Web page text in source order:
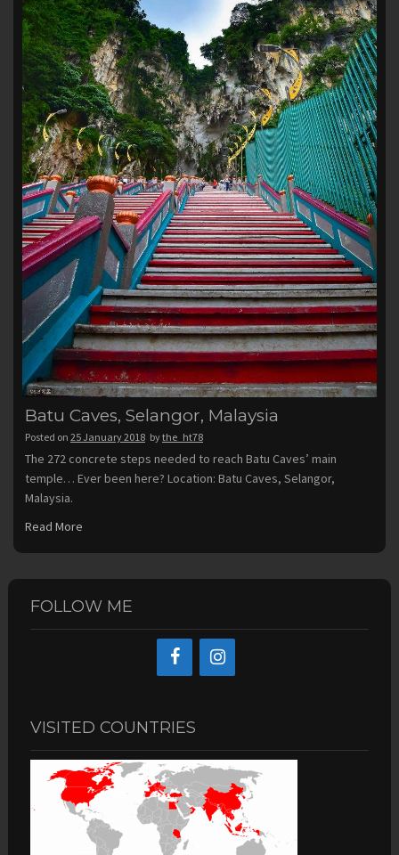
Batu Caves, Selangor, Malaysia
Posted on 25 January 2018 bythe_ht78
The 272 concrete steps needed to reach Batu Caves’ main
temple… Ever been here? Location: Batu Caves, Selangor,
Malaysia.
Read More
FOLLOW ME
VISITED COUNTRIES